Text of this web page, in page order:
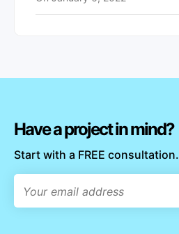
Have a project in mind?
Start with a FREE consultation.